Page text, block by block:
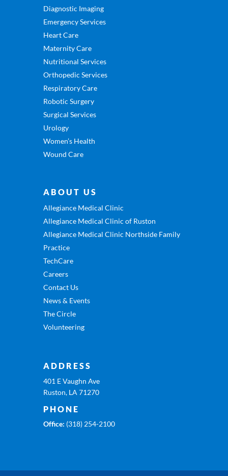
Diagnostic Imaging
Emergency Services
Heart Care
Maternity Care
Nutritional Services
Orthopedic Services
Respiratory Care
Robotic Surgery
Surgical Services
Urology
Women’s Health
Wound Care
ABOUT US
Allegiance Medical Clinic
Allegiance Medical Clinic of Ruston
Allegiance Medical Clinic Northside Family
Practice
TechCare
Careers
Contact Us
News & Events
The Circle
Volunteering
ADDRESS
401 E Vaughn Ave
Ruston, LA 71270
PHONE
Office: (318) 254-2100